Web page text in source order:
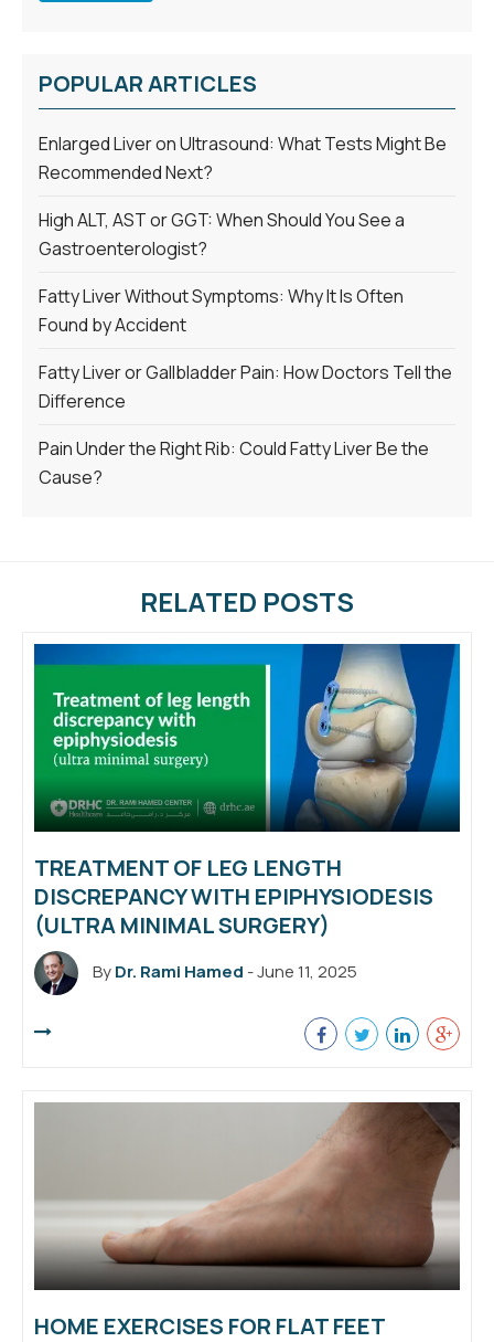
POPULAR ARTICLES
Enlarged Liver on Ultrasound: What Tests Might Be
Recommended Next?
High ALT, AST or GGT: When Should You See a
Gastroenterologist?
Fatty Liver Without Symptoms: Why It Is Often
Found by Accident
Fatty Liver or Gallbladder Pain: How Doctors Tell the
Difference
Pain Under the Right Rib: Could Fatty Liver Be the
Cause?
RELATED POSTS
TREATMENT OF LEG LENGTH
DISCREPANCY WITH EPIPHYSIODESIS
(ULTRA MINIMAL SURGERY)
ByDr. Rami Hamed - June 11, 2025
HOME EXERCISES FOR FLAT FEET